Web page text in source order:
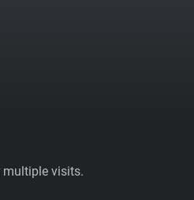
multiple visits.